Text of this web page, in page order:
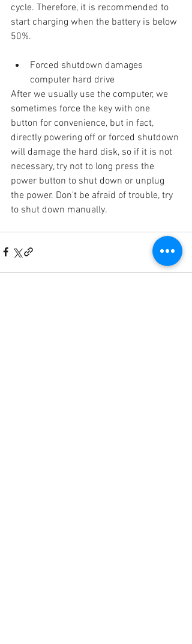
cycle. Therefore, it is recommended to
start charging when the battery is below
50%.
Forced shutdown damages
computer hard drive
After we usually use the computer, we
sometimes force the key with one
button for convenience, but in fact,
directly powering off or forced shutdown
will damage the hard disk, so if it is not
necessary, try not to long press the
power button to shut down or unplug
the power. Don't be afraid of trouble, try
to shut down manually.